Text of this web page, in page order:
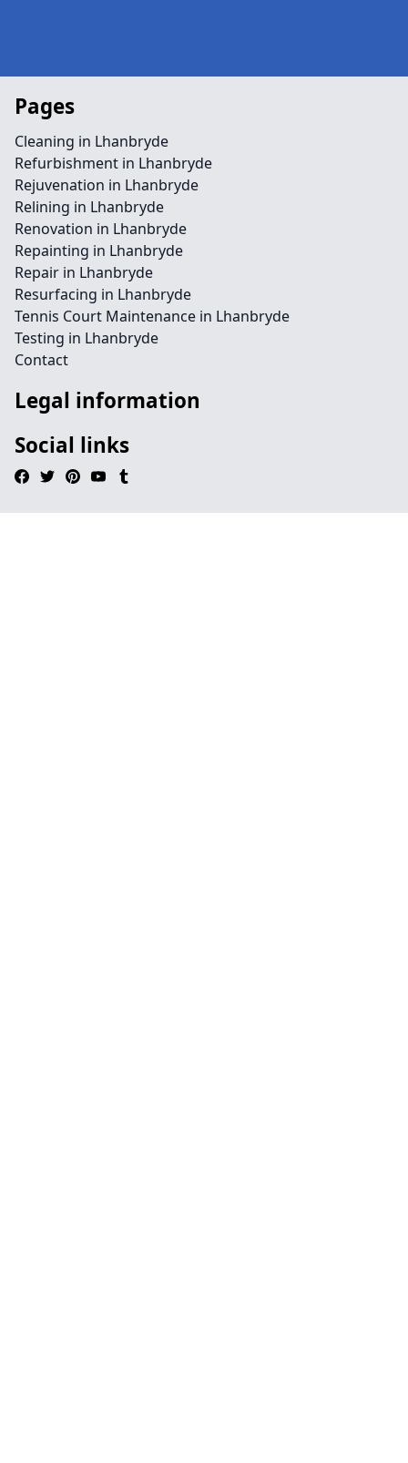
Pages
Cleaning in Lhanbryde
Refurbishment in Lhanbryde
Rejuvenation in Lhanbryde
Relining in Lhanbryde
Renovation in Lhanbryde
Repainting in Lhanbryde
Repair in Lhanbryde
Resurfacing in Lhanbryde
Tennis Court Maintenance in Lhanbryde
Testing in Lhanbryde
Contact
Legal information
Social links